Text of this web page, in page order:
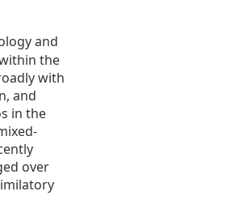
and
the
with
and
in the
over